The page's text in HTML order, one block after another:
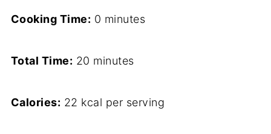
Cooking Time: 0 minutes
Total Time: 20 minutes
Calories: 22 kcal per serving